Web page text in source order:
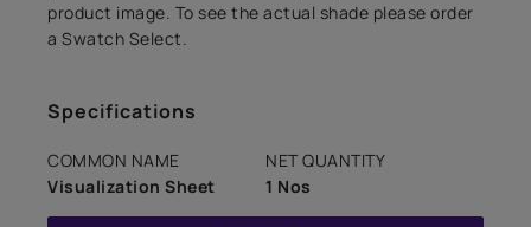
product image. To see the actual shade please order
a Swatch Select.
Specifications
COMMON NAME
Visualization Sheet
NET QUANTITY
1 Nos